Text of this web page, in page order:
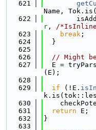
  621
Name,
  622
r , /
  623
break ;
  624
  }
  625
  626
// Might
  627
E =
(E);
  628
  629
if (!E.
  630
  631
return E;
  632
}
  633